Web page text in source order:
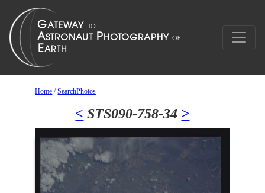
Home /SearchPhotos
< STS090-758-34 >